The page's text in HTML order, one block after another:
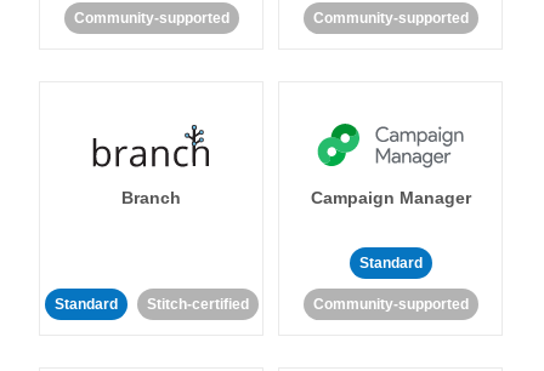
Community-supported Community-supported
Branch
Standard Stitch-certified
Campaign Manager
Standard
Community-supported